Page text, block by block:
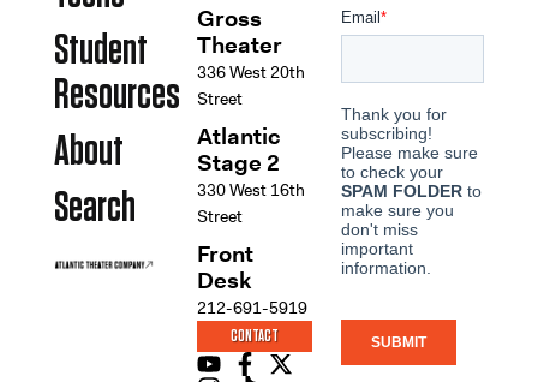
Student
Resources
About
Search
Gross
Theater
336 West 20th
Street
Atlantic
Stage 2
330 West 16th
Street
Front
Desk
212-691-5919
CONTACT